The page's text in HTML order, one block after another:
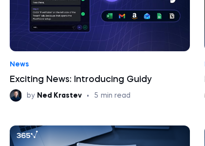
News
Exciting News: Introducing Guidy
by Ned Krastev • 5 min read